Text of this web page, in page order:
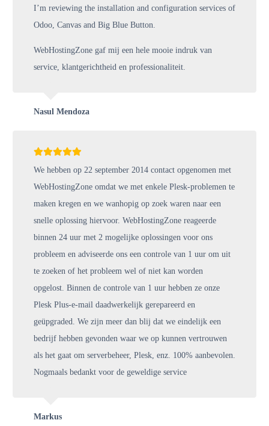
I’m reviewing the installation and configuration services of
Odoo, Canvas and Big Blue Button.
WebHostingZone gaf mij een hele mooie indruk van
service, klantgerichtheid en professionaliteit.
Nasul Mendoza
We hebben op 22 september 2014 contact opgenomen met
WebHostingZone omdat we met enkele Plesk-problemen te
maken kregen en we wanhopig op zoek waren naar een
snelle oplossing hiervoor. WebHostingZone reageerde
binnen 24 uur met 2 mogelijke oplossingen voor ons
probleem en adviseerde ons een controle van 1 uur om uit
te zoeken of het probleem wel of niet kan worden
opgelost. Binnen de controle van 1 uur hebben ze onze
Plesk Plus-e-mail daadwerkelijk gerepareerd en
geüpgraded. We zijn meer dan blij dat we eindelijk een
bedrijf hebben gevonden waar we op kunnen vertrouwen
als het gaat om serverbeheer, Plesk, enz. 100% aanbevolen.
Nogmaals bedankt voor de geweldige service
Markus